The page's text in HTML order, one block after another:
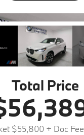
Total Price
$55,800 + Doc